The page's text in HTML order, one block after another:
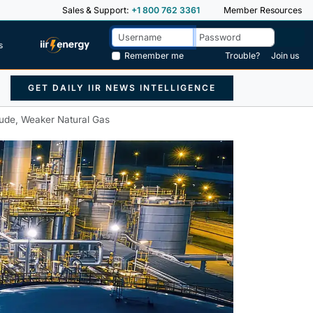
Sales & Support: +1 800 762 3361 Member Resources
Remember me
Trouble? Join us
GET DAILY IIR NEWS INTELLIGENCE
Weaker Natural Gas